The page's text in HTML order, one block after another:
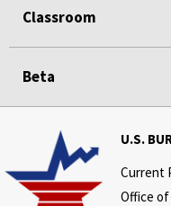
Classroom
Beta
U.S.
Current
Office